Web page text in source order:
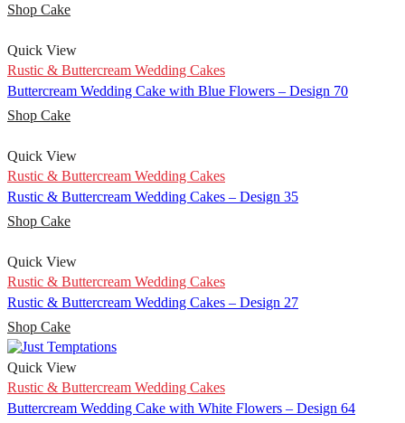
Shop Cake
Quick View
Rustic & Buttercream Wedding Cakes
Buttercream Wedding Cake with Blue Flowers – Design 70
Shop Cake
Quick View
Rustic & Buttercream Wedding Cakes
Rustic & Buttercream Wedding Cakes – Design 35
Shop Cake
Quick View
Rustic & Buttercream Wedding Cakes
Rustic & Buttercream Wedding Cakes – Design 27
Shop Cake
Quick View
Rustic & Buttercream Wedding Cakes
Buttercream Wedding Cake with White Flowers – Design 64